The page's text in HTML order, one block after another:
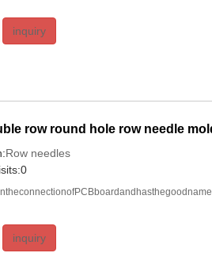
inquiry
row round hole row needle
Row needles
inquiry